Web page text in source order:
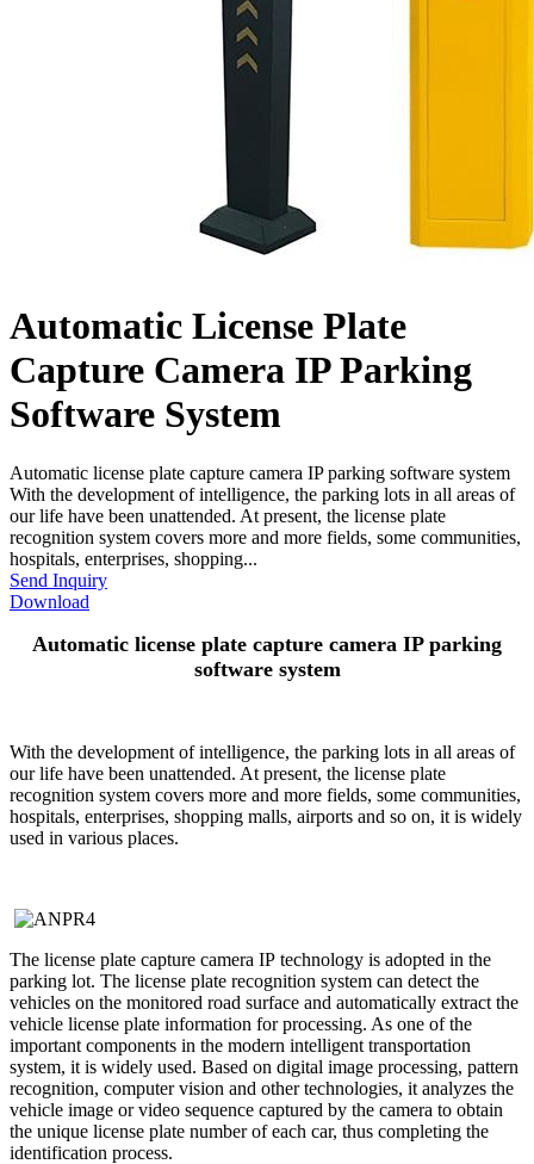
Automatic License Plate
Capture Camera IP Parking
Software System
Automatic license plate capture camera IP parking software system
With the development of intelligence, the parking lots in all areas of
our life have been unattended. At present, the license plate
recognition system covers more and more fields, some communities,
hospitals, enterprises, shopping...
Send Inquiry
Download
Automatic license plate capture camera IP parking
software system
With the development of intelligence, the parking lots in all areas of
our life have been unattended. At present, the license plate
recognition system covers more and more fields, some communities,
hospitals, enterprises, shopping malls, airports and so on, it is widely
used in various places.
The license plate capture camera IP technology is adopted in the
parking lot. The license plate recognition system can detect the
vehicles on the monitored road surface and automatically extract the
vehicle license plate information for processing. As one of the
important components in the modern intelligent transportation
system, it is widely used. Based on digital image processing, pattern
recognition, computer vision and other technologies, it analyzes the
vehicle image or video sequence captured by the camera to obtain
the unique license plate number of each car, thus completing the
identification process.